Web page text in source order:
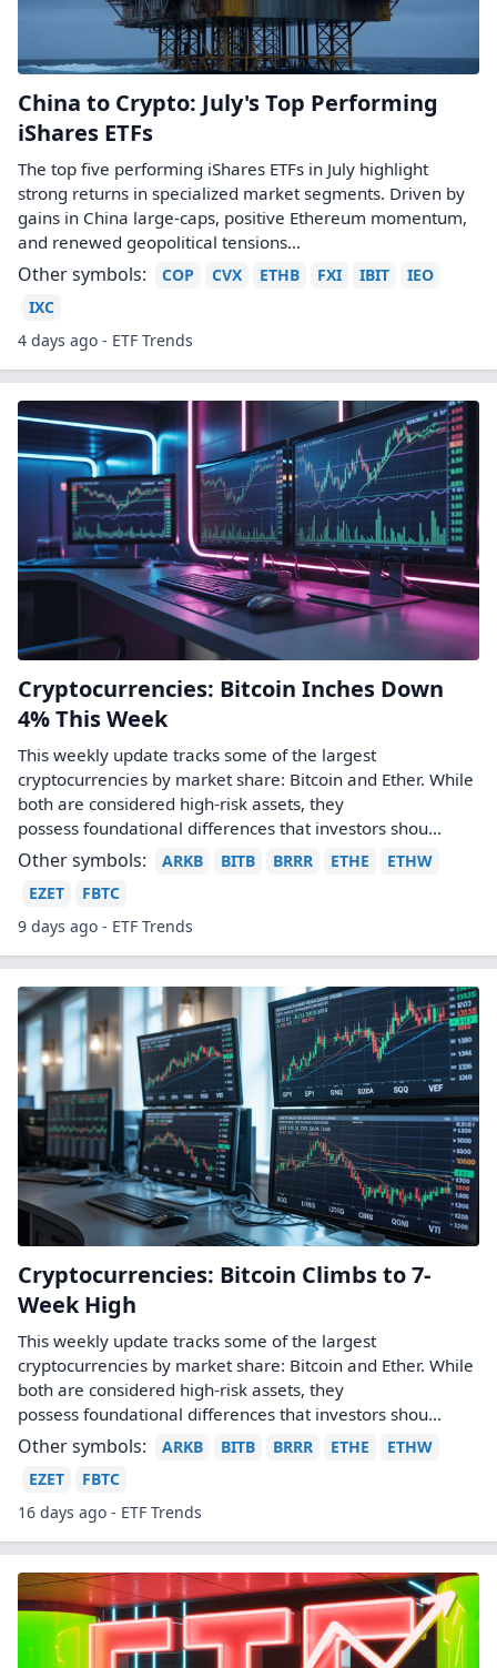
China to Crypto: July's Top Performing
iShares ETFs
The top five performing iShares ETFs in July highlight
strong returns in specialized market segments. Driven by
gains in China large-caps, positive Ethereum momentum,
and renewed geopolitical tensions...
Other symbols: COP CVX ETHB FXI IBIT
IEO
IXC
4 days ago - ETF Trends
Cryptocurrencies: Bitcoin Inches Down
4% This Week
This weekly update tracks some of the largest
cryptocurrencies by market share: Bitcoin and Ether. While
both are considered high-risk assets, they
possess foundational differences that investors shou...
Other symbols: ARKB BITB BRRR ETHE
ETHW
EZET
FBTC
9 days ago - ETF Trends
Cryptocurrencies: Bitcoin Climbs to 7-
Week High
This weekly update tracks some of the largest
cryptocurrencies by market share: Bitcoin and Ether. While
both are considered high-risk assets, they
possess foundational differences that investors shou...
Other symbols: ARKB BITB BRRR ETHE
ETHW
EZET
FBTC
16 days ago - ETF Trends